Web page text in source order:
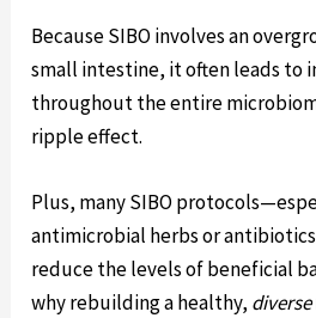
Because SIBO involves an
small intestine, it often leads to
throughout the entire
ripple effect.
Plus, many SIBO
antimicrobial herbs or
reduce the levels of beneficial
why rebuilding a healthy, diverse